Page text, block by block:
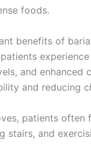
foods.
benefits of
and enhanced
and reducing
patients
stairs, and